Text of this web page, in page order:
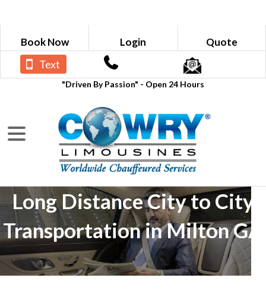
Book Now Login Quote
"Driven By Passion" - Open 24 Hours
Text
Long Distance City to City
Transportation in Milton GA